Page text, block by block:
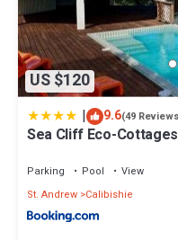
US $120
| 9.6(49
Sea Cliff Eco-
Parking Pool
View
St. Andrew Calibishie